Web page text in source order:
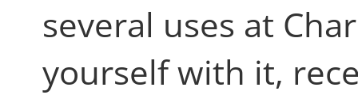
several uses at
yourself with it,